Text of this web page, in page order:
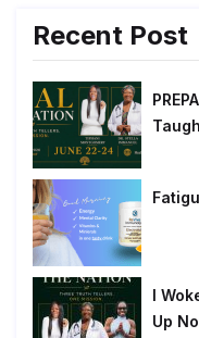
Recent Post
I
Up